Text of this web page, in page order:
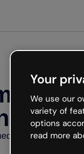
but the internet
Your
We use our
variety of
options
read more